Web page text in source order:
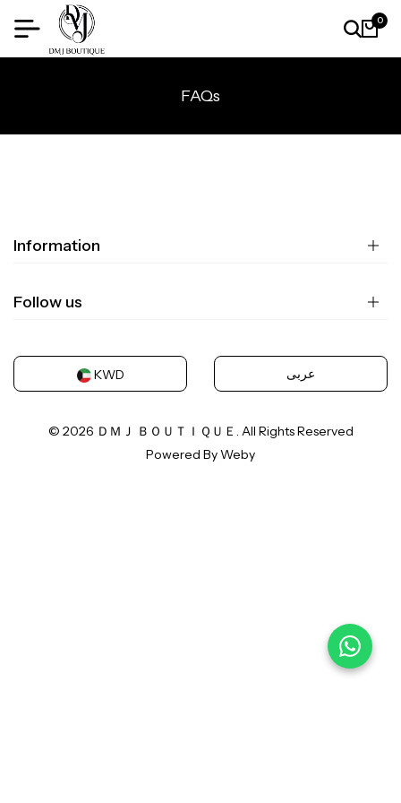
0
FAQs
Information
Follow us
KWD عربى
© 2026 ＤＭＪ ＢＯＵＴＩＱＵＥ. All Rights Reserved
Powered ByWeby